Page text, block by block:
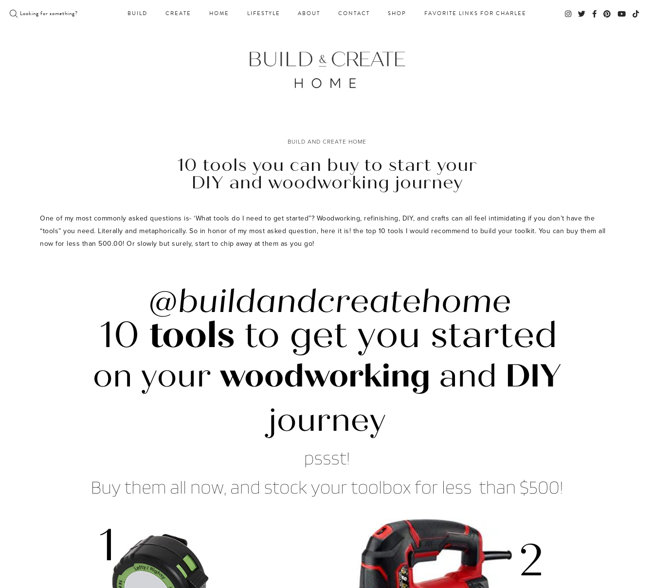
Looking for something? BUILD CREATE HOME LIFESTYLE ABOUT CONTACT SHOP FAVORITE LINKS FOR CHARLEE
BUILD AND CREATE HOME
10 tools you can buy to start your
DIY and woodworking journey
One of my most commonly asked questions is- ‘What tools do I need to get started”? Woodworking, refinishing, DIY, and crafts can all feel intimidating if you don’t have the
“tools” you need. Literally and metaphorically. So in honor of my most asked question, here it is! the top 10 tools I would recommend to build your toolkit. You can buy them all
now for less than 500.00! Or slowly but surely, start to chip away at them as you go!